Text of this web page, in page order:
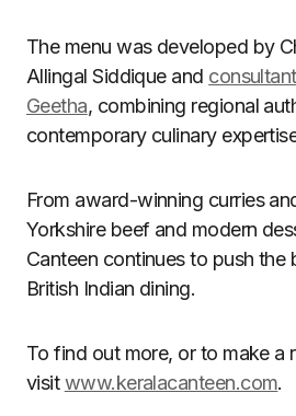
The menu was developed by
Allingal Siddique and
Geetha, combining regional
contemporary culinary
From award-winning curries
Yorkshire beef and modern
Canteen continues to push the
British Indian dining.
To find out more, or to make a
visitwww.keralacanteen.com.